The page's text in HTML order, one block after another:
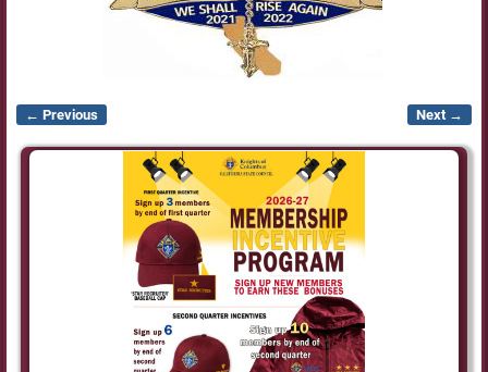
Image navigation
← Previous Next →